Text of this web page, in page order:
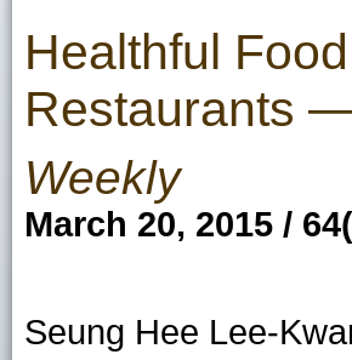
Healthful
Restaurants
Weekly
March 20, 2015 /
Seung Hee Lee-